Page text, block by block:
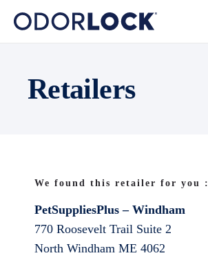
Retailers
We found this retailer for you :
PetSuppliesPlus – Windham
770 Roosevelt Trail Suite 2
North Windham ME 4062